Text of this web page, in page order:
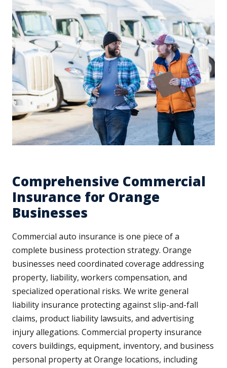
Comprehensive Commercial
Insurance for Orange
Businesses
Commercial auto insurance is one piece of a
complete business protection strategy. Orange
businesses need coordinated coverage addressing
property, liability, workers compensation, and
specialized operational risks. We write general
liability insurance protecting against slip-and-fall
claims, product liability lawsuits, and advertising
injury allegations. Commercial property insurance
covers buildings, equipment, inventory, and business
personal property at Orange locations, including